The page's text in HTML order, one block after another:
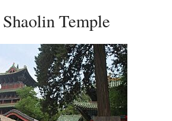
Temple